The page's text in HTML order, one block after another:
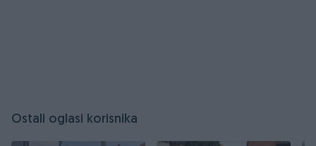
Ostali oglasi korisnika